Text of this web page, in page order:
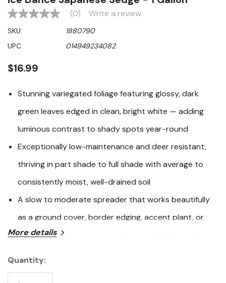
No
value
Same
page
(0) Write a review
SKU:
1880790
UPC:
014949234082
$16.99
Stunning variegated foliage featuring glossy, dark
green leaves edged in clean, bright white — adding
luminous contrast to shady spots year-round
Exceptionally low-maintenance and deer resistant,
thriving in part shade to full shade with average to
consistently moist, well-drained soil
A slow to moderate spreader that works beautifully
as a ground cover, border edging, accent plant, or
container specimen in woodland and shade gardens
International Hardy Plant Union Outstanding Plant
More details
Stock:
Quantity: